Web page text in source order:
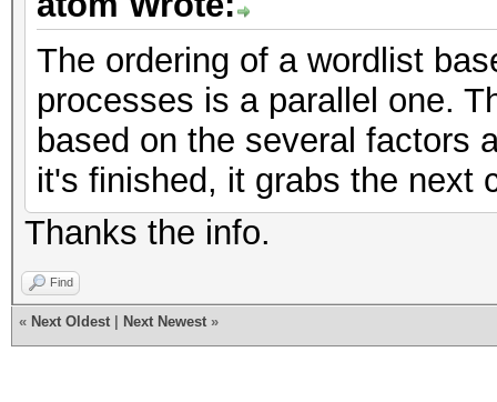
The ordering of a wordlist
processes is a parallel one.
based on the several factors
it's finished, it grabs the next
Thanks the info.
Find
« Next Oldest Next Newest »